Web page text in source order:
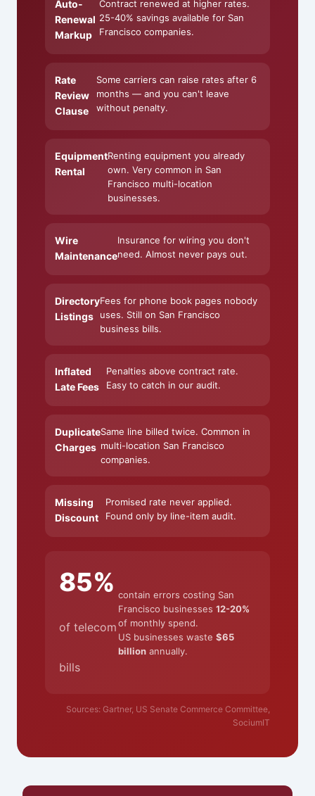
Auto-
Renewal
Markup
Contract renewed at higher rates.
25-40% savings available for San
Francisco companies.
Rate
Review
Clause
Some carriers can raise rates after 6
months — and you can't leave
without penalty.
Equipment
Rental
Renting equipment you already
own. Very common in San
Francisco multi-location
businesses.
Wire
Maintenance
Insurance for wiring you don't
need. Almost never pays out.
Directory
Listings
Fees for phone book pages nobody
uses. Still on San Francisco
business bills.
Inflated
Late Fees
Penalties above contract rate.
Easy to catch in our audit.
Duplicate
Charges
Same line billed twice. Common in
multi-location San Francisco
companies.
Missing
Discount
Promised rate never applied.
Found only by line-item audit.
85%
of telecom
bills
contain errors costing San
Francisco businesses 12-20%
of monthly spend.
US businesses waste $65
billionannually.
Sources: Gartner, US Senate Commerce Committee,
SociumIT